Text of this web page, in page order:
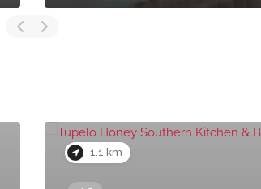
1.1 km